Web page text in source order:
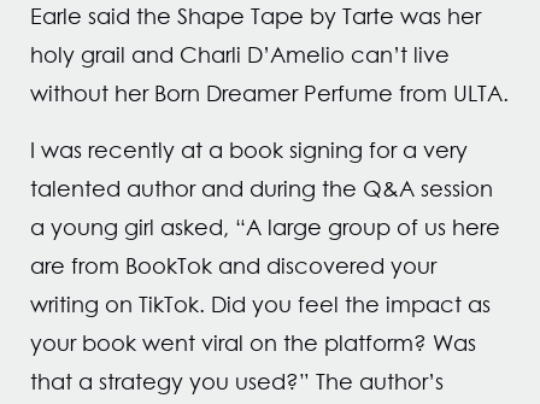
Earle said the Shape Tape by Tarte was her
holy grail and Charli D’Amelio can’t live
without her Born Dreamer Perfume from ULTA.
I was recently at a book signing for a very
talented author and during the Q&A session
a young girl asked, “A large group of us here
are from BookTok and discovered your
writing on TikTok. Did you feel the impact as
your book went viral on the platform? Was
that a strategy you used?” The author’s